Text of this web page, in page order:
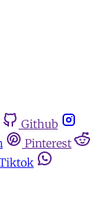
Github
Pinterest